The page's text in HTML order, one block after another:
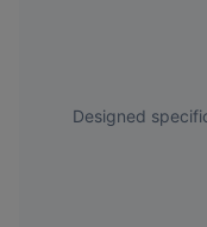
Designed